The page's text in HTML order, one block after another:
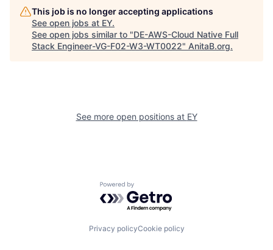
This job is no longer accepting applications
See open jobs at EY.
See open jobs similar to "DE-AWS-Cloud Native Full
Stack Engineer-VG-F02-W3-WT0022" AnitaB.org.
See more open positions at EY
Powered by Getro.com
Privacy policyCookie policy